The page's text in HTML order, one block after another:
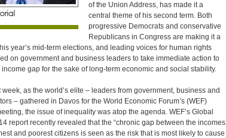
of the Union Address, has made it a
central theme of his second term. Both
progressive Democrats and conservative
Republicans in Congress are making it a
year’s mid-term elections, and leading voices for human rights
on government and business leaders to take immediate action to
gap for the sake of long-term economic and social stability.
week, as the world’s elite – leaders from government, business and
– gathered in Davos for the World Economic Forum’s (WEF)
the issue of inequality was atop the agenda. WEF’s Global
report recently revealed that the “chronic gap between the incomes
and poorest citizens is seen as the risk that is most likely to cause